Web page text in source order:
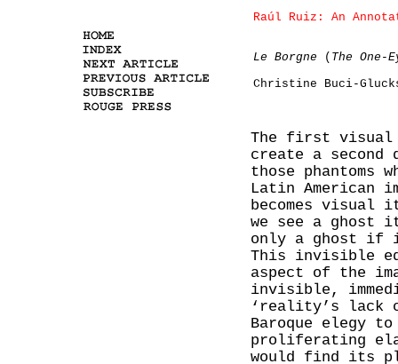
Raúl Ruiz: An
Le Borgne ( The One-
Christine Buci-
The first visual
create a second
those phantoms
Latin American
becomes visual
we see a ghost
only a ghost if
This invisible
aspect of the
invisible,
‘reality’s lack
Baroque elegy
proliferating
would find its